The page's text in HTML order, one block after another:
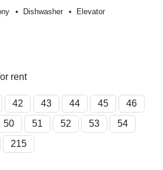
Dishwasher Elevator
rent
42 43 44 45
46
50 51 52 53
54
215